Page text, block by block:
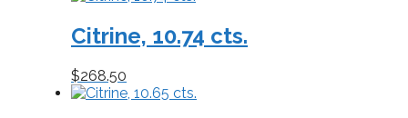
Citrine, 10.74 cts.
$268.50